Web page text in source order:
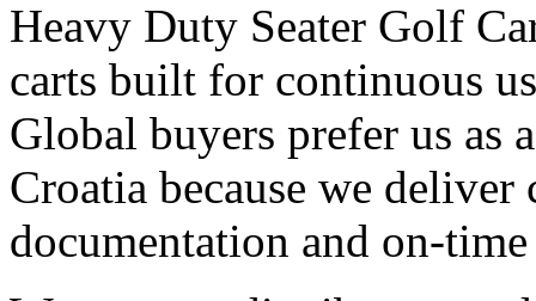
Heavy Duty Seater Golf
carts built for continuous
Global buyers prefer us as
Croatia because we
documentation and on-